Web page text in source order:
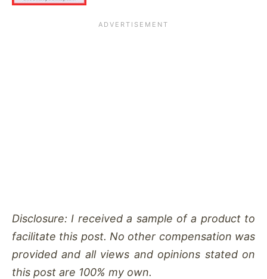
Disclosure: I received a sample of a product to
facilitate this post. No other compensation was
provided and all views and opinions stated on
this post are 100% my own.